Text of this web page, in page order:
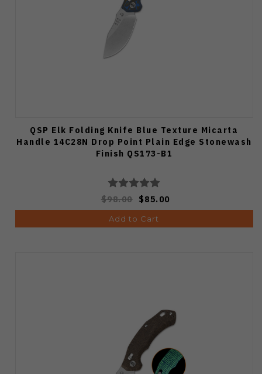
QSP Elk Folding Knife Blue Texture Micarta
Handle 14C28N Drop Point Plain Edge Stonewash
Finish QS173-B1
$98.00 $85.00
Add to Cart